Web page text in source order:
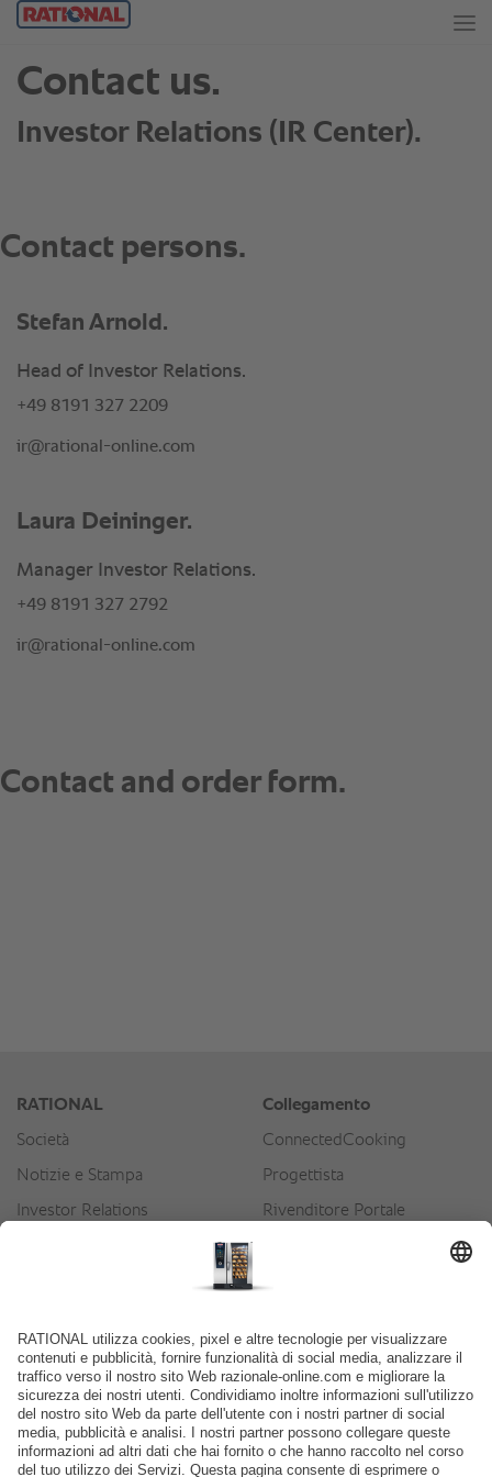
Stefan Arnold.
Head of Investor Relations.
+49 8191 327 2209
ir@rational-online.com
Laura Deininger.
Manager Investor Relations.
+49 8191 327 2792
ir@rational-online.com